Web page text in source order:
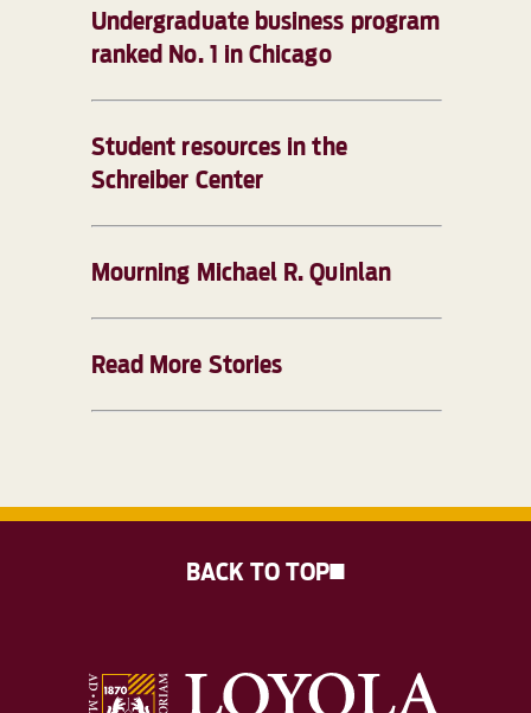
Undergraduate business program
ranked No. 1 in Chicago
Student resources in the
Schreiber Center
Mourning Michael R. Quinlan
Read More Stories
BACK TO TOP